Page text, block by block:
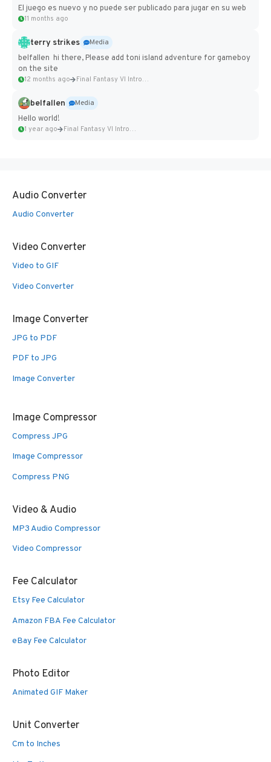
El juego es nuevo y no puede ser publicado para jugar en su web
11 months ago
terry strikes
Media
belfallen hi there, Please add toni island adventure for gameboy
on the site
12 months ago Final Fantasy VI Intro Pixel...
belfallen
Media
Hello world!
1 year ago Final Fantasy VI Intro Pixel...
Audio Converter
Audio Converter
Video Converter
Video to GIF
Video Converter
Image Converter
JPG to PDF
PDF to JPG
Image Converter
Image Compressor
Compress JPG
Image Compressor
Compress PNG
Video & Audio
MP3 Audio Compressor
Video Compressor
Fee Calculator
Etsy Fee Calculator
Amazon FBA Fee Calculator
eBay Fee Calculator
Photo Editor
Animated GIF Maker
Unit Converter
Cm to Inches